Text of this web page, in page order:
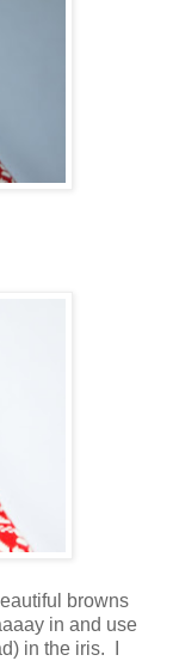
browns
in and use
in the iris. I